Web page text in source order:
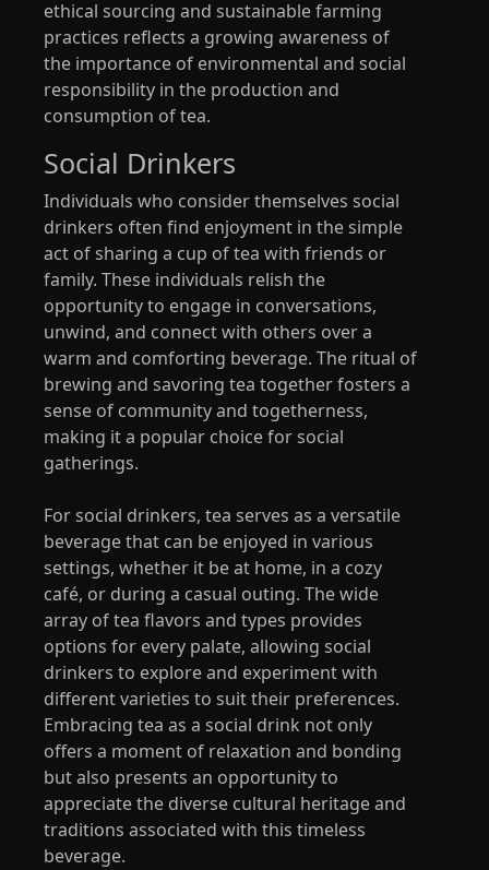
ethical sourcing and sustainable farming
practices reflects a growing awareness of
the importance of environmental and social
responsibility in the production and
consumption of tea.
Social Drinkers
Individuals who consider themselves social
drinkers often find enjoyment in the simple
act of sharing a cup of tea with friends or
family. These individuals relish the
opportunity to engage in conversations,
unwind, and connect with others over a
warm and comforting beverage. The ritual of
brewing and savoring tea together fosters a
sense of community and togetherness,
making it a popular choice for social
gatherings.
For social drinkers, tea serves as a versatile
beverage that can be enjoyed in various
settings, whether it be at home, in a cozy
café, or during a casual outing. The wide
array of tea flavors and types provides
options for every palate, allowing social
drinkers to explore and experiment with
different varieties to suit their preferences.
Embracing tea as a social drink not only
offers a moment of relaxation and bonding
but also presents an opportunity to
appreciate the diverse cultural heritage and
traditions associated with this timeless
beverage.